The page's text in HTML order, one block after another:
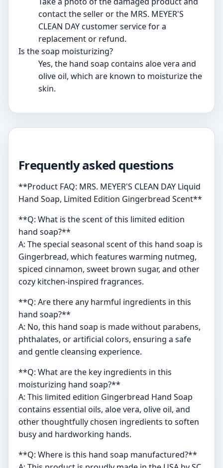
contact the seller or the MRS. MEYER'S
CLEAN DAY customer service for a
replacement or refund.
Is the soap moisturizing?
Yes, the hand soap contains aloe vera and
olive oil, which are known to moisturize the
skin.
Frequently asked questions
**Product FAQ: MRS. MEYER'S CLEAN DAY Liquid
Hand Soap, Limited Edition Gingerbread Scent**
**Q: What is the scent of this limited edition
hand soap?**
A: The special seasonal scent of this hand soap is
Gingerbread, which features warming nutmeg,
spiced cinnamon, sweet brown sugar, and other
cozy kitchen-inspired fragrances.
**Q: Are there any harmful ingredients in this
hand soap?**
A: No, this hand soap is made without parabens,
phthalates, or artificial colors, ensuring a safe
and gentle cleansing experience.
**Q: What are the key ingredients in this
moisturizing hand soap?**
A: This limited edition Gingerbread Hand Soap
contains essential oils, aloe vera, olive oil, and
other thoughtfully chosen ingredients to soften
busy and hardworking hands.
**Q: Where is this hand soap manufactured?**